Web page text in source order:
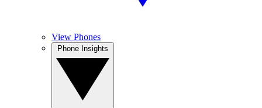
View Phones